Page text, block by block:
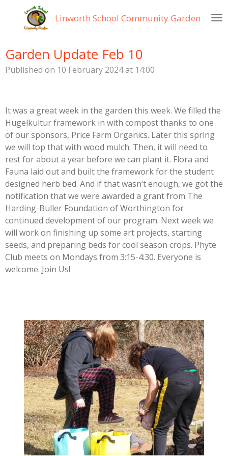
Linworth School Community Garden
Garden Update Feb 10
Published on 10 February 2024 at 14:00
It was a great week in the garden this week. We filled the
Hugelkultur framework in with compost thanks to one
of our sponsors, Price Farm Organics. Later this spring
we will top that with wood mulch. Then, it will need to
rest for about a year before we can plant it. Flora and
Fauna laid out and built the framework for the student
designed herb bed. And if that wasn’t enough, we got the
notification that we were awarded a grant from The
Harding-Buller Foundation of Worthington for
continued development of our program. Next week we
will work on finishing up some art projects, starting
seeds, and preparing beds for cool season crops. Phyte
Club meets on Mondays from 3:15-4:30. Everyone is
welcome. Join Us!